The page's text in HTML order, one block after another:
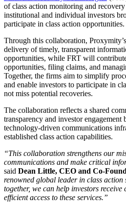
of class action monitoring and
institutional and individual investors
participate in class action opportunities.
Through this collaboration,
delivery of timely, transparent
opportunities, while FRT will
opportunities, filing claims, and
Together, the firms aim to simplify
and enable investors to participate in
not miss potential recoveries.
The collaboration reflects a shared
transparency and investor
technology-driven communications
established class action capabilities.
“This collaboration strengthens our
communications and make critical
said Dean Little, CEO and Co-
renowned global leader in class
together, we can help investors
efficient access to these services.”